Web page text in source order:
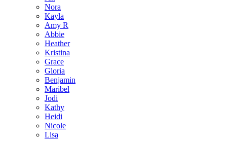
Nora
Kayla
Amy R
Abbie
Heather
Kristina
Grace
Gloria
Benjamin
Maribel
Jodi
Kathy
Heidi
Nicole
Lisa